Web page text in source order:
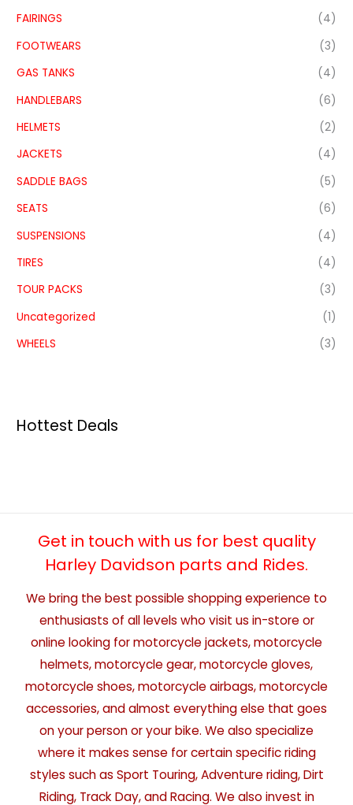
FAIRINGS
(4)
FOOTWEARS
(3)
GAS TANKS
(4)
HANDLEBARS
(6)
HELMETS
(2)
JACKETS
(4)
SADDLE BAGS
(5)
SEATS
(6)
SUSPENSIONS
(4)
TIRES
(4)
TOUR PACKS
(3)
Uncategorized
(1)
WHEELS
(3)
Hottest Deals
Get in touch with us for best quality
Harley Davidson parts and Rides.
We bring the best possible shopping experience to
enthusiasts of all levels who visit us in-store or
online looking for motorcycle jackets, motorcycle
helmets, motorcycle gear, motorcycle gloves,
motorcycle shoes, motorcycle airbags, motorcycle
accessories, and almost everything else that goes
on your person or your bike. We also specialize
where it makes sense for certain specific riding
styles such as Sport Touring, Adventure riding, Dirt
Riding, Track Day, and Racing. We also invest in